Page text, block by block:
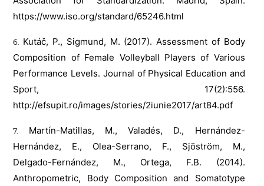
https://www.iso.org/standard/65246.html
Kutáč, P., Sigmund, M. (2017). Assessment of Body
Composition of Female Volleyball Players of Various
Performance Levels. Journal of Physical Education and
Sport, 17(2):556.
http://efsupit.ro/images/stories/2iunie2017/art84.pdf
Martín-Matillas, M., Valadés, D., Hernández-
Hernández, E., Olea-Serrano, F., Sjöström, M.,
Delgado-Fernández, M., Ortega, F.B. (2014).
Anthropometric, Body Composition and Somatotype